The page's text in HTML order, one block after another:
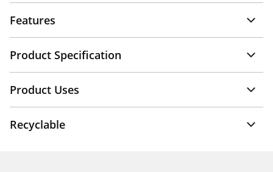
Features
Product Specification
Product Uses
Recyclable